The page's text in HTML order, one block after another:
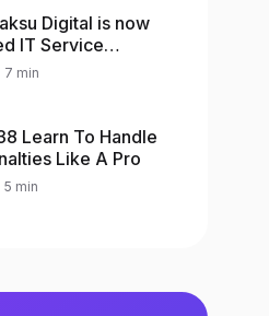
Digital is now
IT Service
the Hong Kong
7 min
Learn To Handle
Like A Pro
5 min